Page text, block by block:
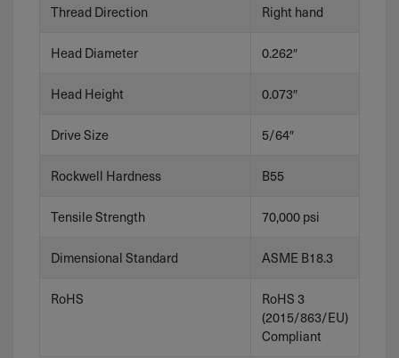
Thread Direction Right hand
Head Diameter 0.262″
Head Height 0.073″
Drive Size 5/64″
Rockwell Hardness B55
Tensile Strength 70,000 psi
Dimensional Standard ASME B18.3
RoHS
RoHS 3
(2015/863/EU)
Compliant